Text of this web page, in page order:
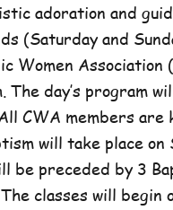
adoration and
(Saturday and
Women
The day’s program
CWA members are
will take place
be preceded by 3
classes will